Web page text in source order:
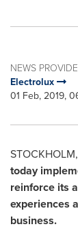
NEWS
Electrolux
01 Feb, 2019,
STOCKHOLM,
today
reinforce its
experiences
business.